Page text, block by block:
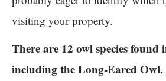
visiting your property.
There are 12 owl species found
including the Long-Eared